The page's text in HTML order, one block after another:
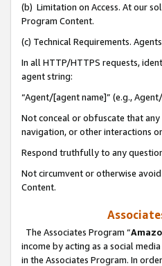
(b) Limitation on Access. At our
Program Content.
(c) Technical Requirements.
In all HTTP/HTTPS requests,
agent string:
“Agent/[agent name]” (e.g.,
Not conceal or obfuscate that any
navigation, or other interactions
Respond truthfully to any
Not circumvent or otherwise
Content.
The Associates Program “
income by acting as a social
in the Associates Program. In